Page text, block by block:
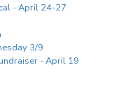
- April 24-27
3/9
- April 19